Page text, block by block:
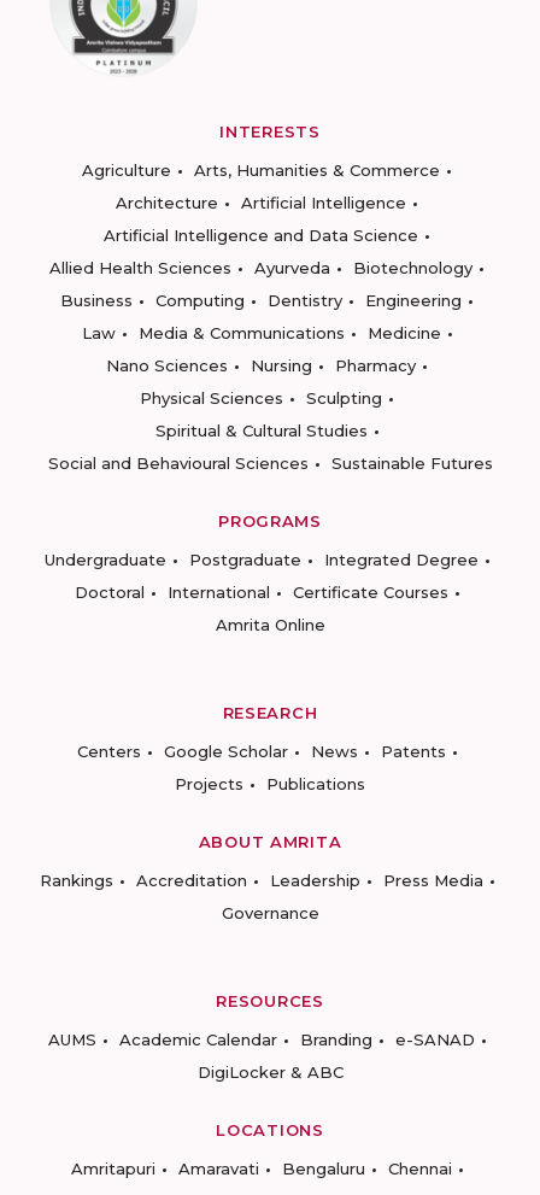
INTERESTS
Agriculture
Arts, Humanities & Commerce
Architecture
Artificial Intelligence
Artificial Intelligence and Data Science
Allied Health Sciences
Ayurveda
Biotechnology
Business
Computing Dentistry
Engineering
Law
Media & Communications
Medicine
Nano Sciences
Nursing
Pharmacy
Physical Sciences
Sculpting
Spiritual & Cultural Studies
Social and Behavioural Sciences
Sustainable Futures
PROGRAMS
Undergraduate
Postgraduate
Integrated Degree
Doctoral
International
Certificate Courses
Amrita Online
RESEARCH
Centers
Google Scholar News
Patents
Projects
Publications
ABOUT AMRITA
Rankings
Accreditation Leadership
Press Media
Governance
RESOURCES
AUMS
Academic Calendar Branding
e-SANAD
DigiLocker & ABC
LOCATIONS
Amritapuri
Amaravati Bengaluru
Chennai